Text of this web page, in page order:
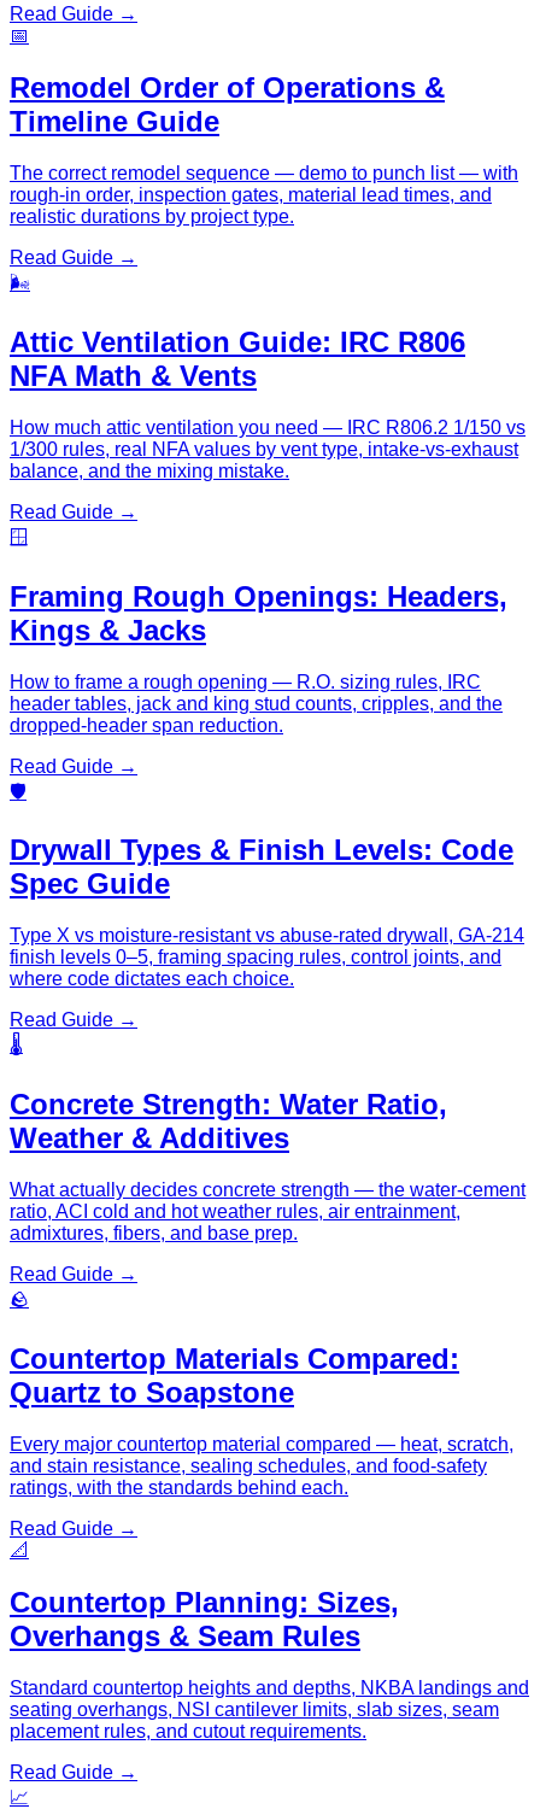
Read Guide →
📅
Remodel Order of Operations &
Timeline Guide
The correct remodel sequence — demo to punch list — with
rough-in order, inspection gates, material lead times, and
realistic durations by project type.
Read Guide →
🌬️
Attic Ventilation Guide: IRC R806
NFA Math & Vents
How much attic ventilation you need — IRC R806.2 1/150 vs
1/300 rules, real NFA values by vent type, intake-vs-exhaust
balance, and the mixing mistake.
Read Guide →
🪟
Framing Rough Openings: Headers,
Kings & Jacks
How to frame a rough opening — R.O. sizing rules, IRC
header tables, jack and king stud counts, cripples, and the
dropped-header span reduction.
Read Guide →
🛡️
Drywall Types & Finish Levels: Code
Spec Guide
Type X vs moisture-resistant vs abuse-rated drywall, GA-214
finish levels 0–5, framing spacing rules, control joints, and
where code dictates each choice.
Read Guide →
🌡️
Concrete Strength: Water Ratio,
Weather & Additives
What actually decides concrete strength — the water-cement
ratio, ACI cold and hot weather rules, air entrainment,
admixtures, fibers, and base prep.
Read Guide →
🪨
Countertop Materials Compared:
Quartz to Soapstone
Every major countertop material compared — heat, scratch,
and stain resistance, sealing schedules, and food-safety
ratings, with the standards behind each.
Read Guide →
📐
Countertop Planning: Sizes,
Overhangs & Seam Rules
Standard countertop heights and depths, NKBA landings and
seating overhangs, NSI cantilever limits, slab sizes, seam
placement rules, and cutout requirements.
Read Guide →
📈